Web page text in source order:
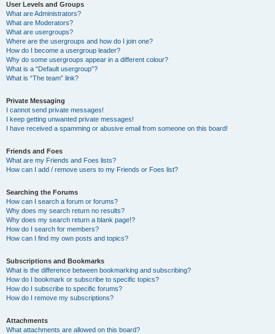
User Levels and Groups
What are Administrators?
What are Moderators?
What are usergroups?
Where are the usergroups and how do I join one?
How do I become a usergroup leader?
Why do some usergroups appear in a different colour?
What is a “Default usergroup”?
What is “The team” link?
Private Messaging
I cannot send private messages!
I keep getting unwanted private messages!
I have received a spamming or abusive email from someone on this board!
Friends and Foes
What are my Friends and Foes lists?
How can I add / remove users to my Friends or Foes list?
Searching the Forums
How can I search a forum or forums?
Why does my search return no results?
Why does my search return a blank page!?
How do I search for members?
How can I find my own posts and topics?
Subscriptions and Bookmarks
What is the difference between bookmarking and subscribing?
How do I bookmark or subscribe to specific topics?
How do I subscribe to specific forums?
How do I remove my subscriptions?
Attachments
What attachments are allowed on this board?